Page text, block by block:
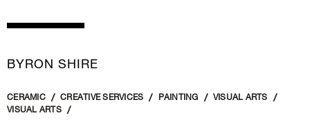
BYRON SHIRE
CERAMIC CREATIVE SERVICES PAINTING
VISUAL ARTS
VISUAL ARTS